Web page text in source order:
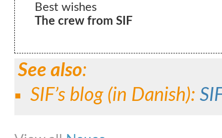
Best wishes
The crew from SIF
See also:
SIF’s blog (in Danish):